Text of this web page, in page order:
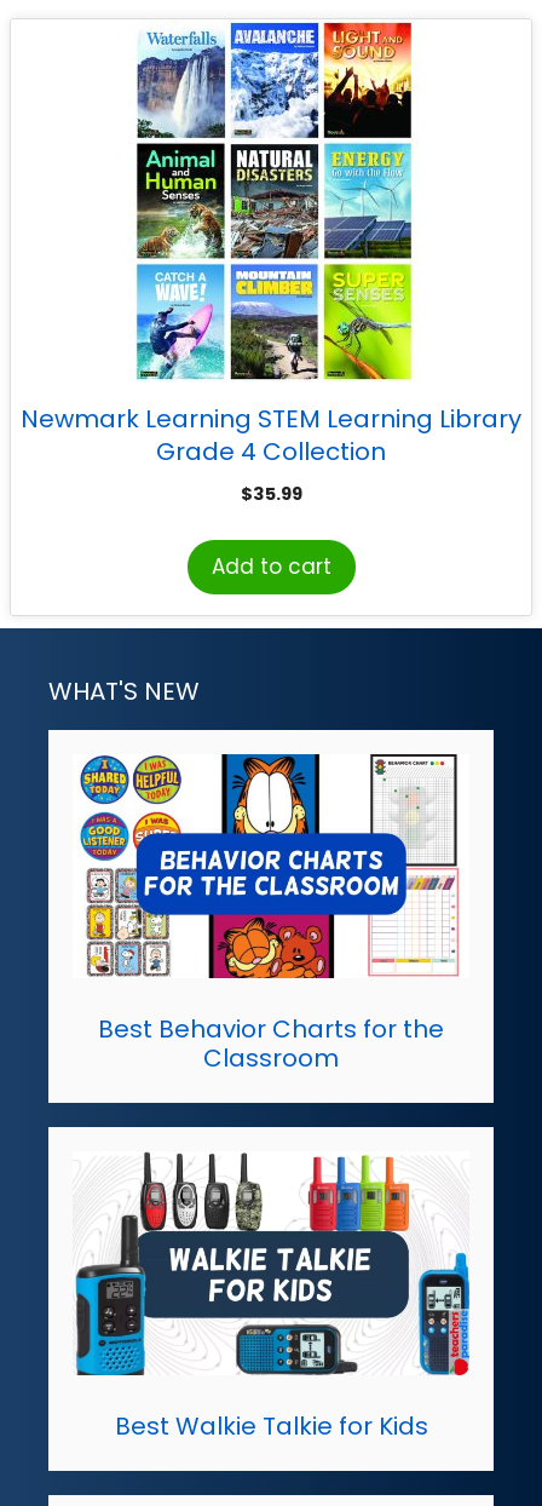
Newmark Learning STEM Learning Library
Grade 4 Collection
$35.99
Add to cart
WHAT'S NEW
Best Behavior Charts for the
Classroom
Best Walkie Talkie for Kids